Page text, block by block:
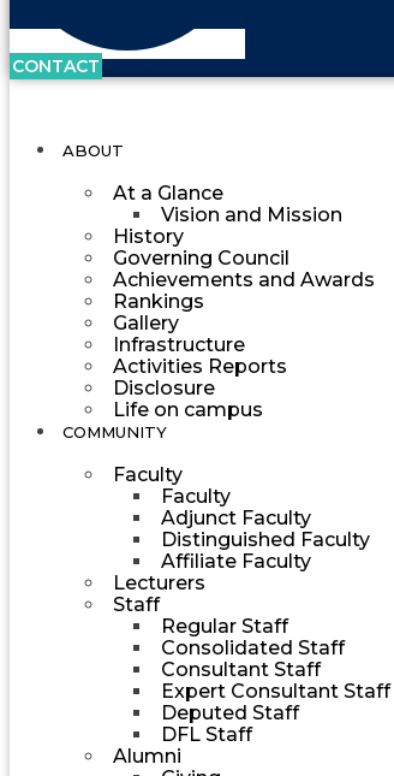
CONTACT
ABOUT
At a Glance
Vision and Mission
History
Governing Council
Achievements and Awards
Rankings
Gallery
Infrastructure
Activities Reports
Disclosure
Life on campus
COMMUNITY
Faculty
Faculty
Adjunct Faculty
Distinguished Faculty
Affiliate Faculty
Lecturers
Staff
Regular Staff
Consolidated Staff
Consultant Staff
Expert Consultant Staff
Deputed Staff
DFL Staff
Alumni